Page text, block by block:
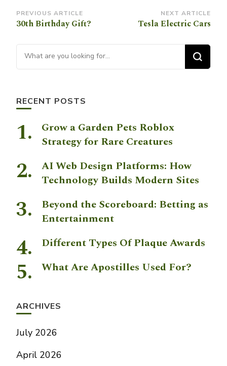
Post
Navigation
PREVIOUS ARTICLE
30th Birthday Gift?
NEXT ARTICLE
Tesla Electric Cars
Looking for Something?
RECENT POSTS
Grow a Garden Pets Roblox
Strategy for Rare Creatures
AI Web Design Platforms: How
Technology Builds Modern Sites
Beyond the Scoreboard: Betting as
Entertainment
Different Types Of Plaque Awards
What Are Apostilles Used For?
ARCHIVES
July 2026
April 2026